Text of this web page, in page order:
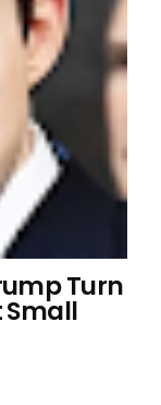
Turn
Small